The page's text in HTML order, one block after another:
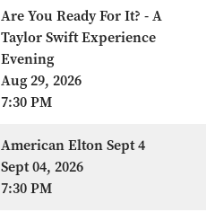
Are You Ready For It? - A
Taylor Swift Experience
Evening
Aug 29, 2026
7:30 PM
American Elton Sept 4
Sept 04, 2026
7:30 PM